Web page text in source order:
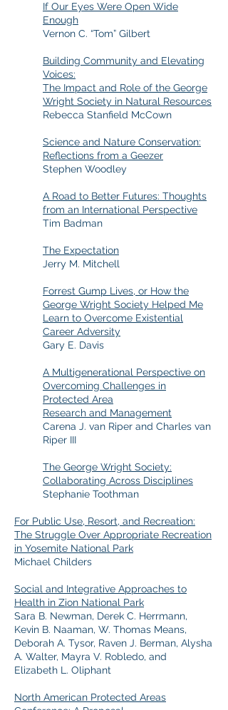
If Our Eyes Were Open Wide
Enough
Vernon C. “Tom” Gilbert
Building Community and Elevating
Voices:
The Impact and Role of the George
Wright Society in Natural Resources
Rebecca Stanfield McCown
Science and Nature Conservation:
Reflections from a Geezer
Stephen Woodley
A Road to Better Futures: Thoughts
from an International Perspective
Tim Badman
The Expectation
Jerry M. Mitchell
Forrest Gump Lives, or How the
George Wright Society Helped Me
Learn to Overcome Existential
Career Adversity
Gary E. Davis
A Multigenerational Perspective on
Overcoming Challenges in
Protected Area
Research and Management
Carena J. van Riper and Charles van
Riper III
The George Wright Society:
Collaborating Across Disciplines
Stephanie Toothman
For Public Use, Resort, and Recreation:
The Struggle Over Appropriate Recreation
in Yosemite National Park
Michael Childers
Social and Integrative Approaches to
Health in Zion National Park
Sara B. Newman, Derek C. Herrmann,
Kevin B. Naaman, W. Thomas Means,
Deborah A. Tysor, Raven J. Berman, Alysha
A. Walter, Mayra V. Robledo, and
Elizabeth L. Oliphant
North American Protected Areas